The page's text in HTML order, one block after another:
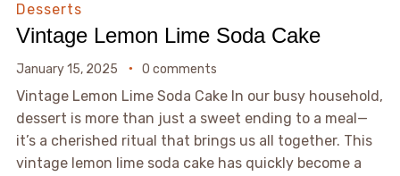
Desserts
Vintage Lemon Lime Soda Cake
January 15, 2025 0 comments
Vintage Lemon Lime Soda Cake In our busy household,
dessert is more than just a sweet ending to a meal—
it’s a cherished ritual that brings us all together. This
vintage lemon lime soda cake has quickly become a